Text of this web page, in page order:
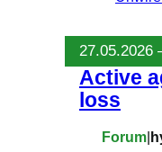
27.05.2026
Active
loss
Forum